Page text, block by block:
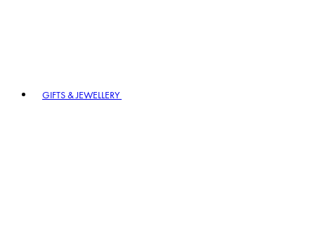
GIFTS & JEWELLERY